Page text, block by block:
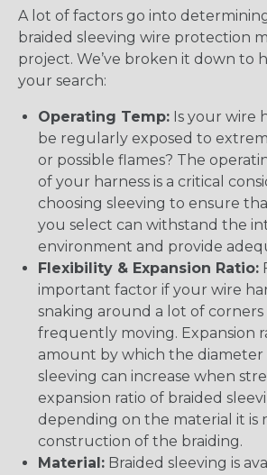
A lot of factors go into
braided sleeving wire protection
project. We’ve broken it down to
your search:
Operating Temp: Is your wire
be regularly exposed to
or possible flames? The
of your harness is a critical
choosing sleeving to ensure
you select can withstand the
environment and provide
Flexibility & Expansion Ratio:
important factor if your wire
snaking around a lot of corners
frequently moving. Expansion
amount by which the diameter
sleeving can increase when
expansion ratio of braided
depending on the material it is
construction of the braiding.
Material: Braided sleeving is